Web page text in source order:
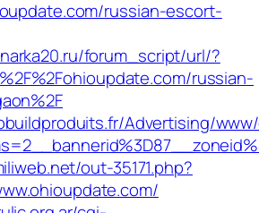
russian-escort-
forum_script/url/?
russian-
Advertising/
out-35171.php?